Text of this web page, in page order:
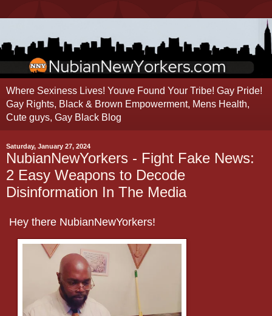
Where Sexiness Lives! Youve Found Your Tribe! Gay Pride!
Gay Rights, Black & Brown Empowerment, Mens Health,
Cute guys, Gay Black Blog
Saturday, January 27, 2024
NubianNewYorkers - Fight Fake News:
2 Easy Weapons to Decode
Disinformation In The Media
Hey there NubianNewYorkers!